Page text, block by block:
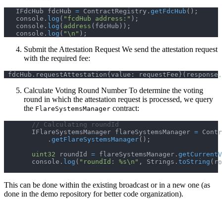
   IFdcHub fdcHub
= ContractRegistry . getFdcHub ( ) ;
   console
. log ( "fcdHub address:" ) ;
   console
. log ( address ( fdcHub ) ) ;
   console
. log ( "\n" ) ;
Submit the Attestation Request We send the attestation request
with the required fee:
fdcHub . requestAttestation{ value : requestFee } ( response .
Calculate Voting Round Number To determine the voting
round in which the attestation request is processed, we query
the FlareSystemsManager contract:
// Calculating roundId
       IFlareSystemsManager flareSystemsManager
=
. getFlareSystemsManager( ) ;
uint32 roundId = flareSystemsManager .
       console
. log ( "roundId: %s\n" , Strings . toString (
This can be done within the existing broadcast or in a new one (as
done in the demo repository for better code organization).